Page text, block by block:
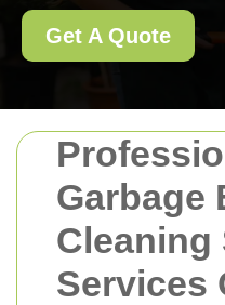
Garbage
Services
Get A Quote